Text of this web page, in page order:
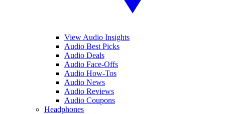
View Audio Insights
Audio Best Picks
Audio Deals
Audio Face-Offs
Audio How-Tos
Audio News
Audio Reviews
Audio Coupons
Headphones